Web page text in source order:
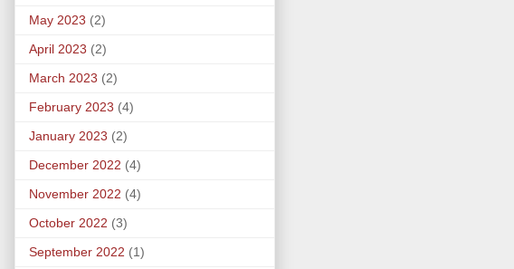
May 2023 (2)
April 2023 (2)
March 2023 (2)
February 2023 (4)
January 2023 (2)
December 2022 (4)
November 2022 (4)
October 2022 (3)
September 2022 (1)